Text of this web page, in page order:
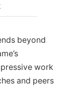
beyond
work
and peers